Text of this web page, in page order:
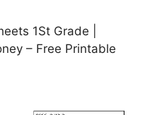
1St Grade |
– Free Printable